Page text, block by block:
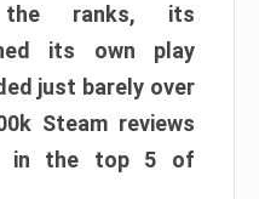
the ranks, its
its own play
just barely over
Steam reviews
in the top 5 of